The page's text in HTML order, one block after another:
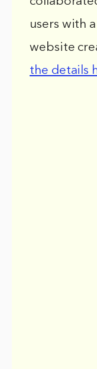
users with
website
the details